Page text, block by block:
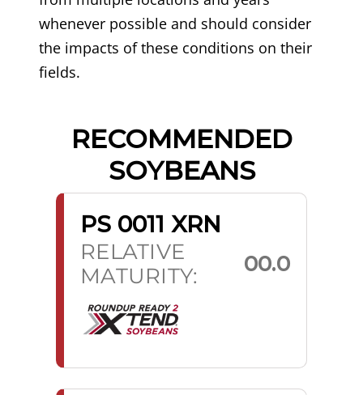
whenever possible and should consider
the impacts of these conditions on their
fields.
RECOMMENDED
SOYBEANS
PS 0011 XRN
RELATIVE
MATURITY:
00.0